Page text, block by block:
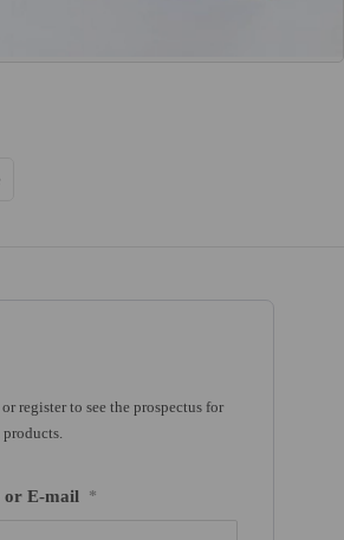
register to see the prospectus for
or E-mail *